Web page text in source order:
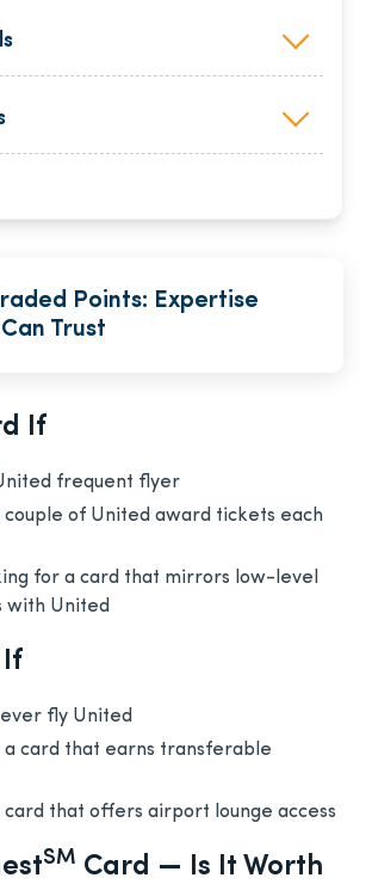
Points: Expertise
Trust
If
frequent flyer
couple of United award tickets each
for a card that mirrors low-level
with United
If
ever fly United
a card that earns transferable
card that offers airport lounge access
SM Card — Is It Worth